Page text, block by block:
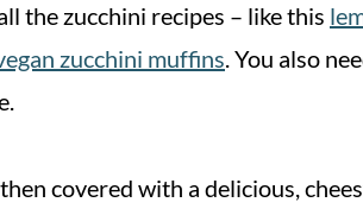
the zucchini recipes – like this
zucchini muffins. You also
covered with a delicious,